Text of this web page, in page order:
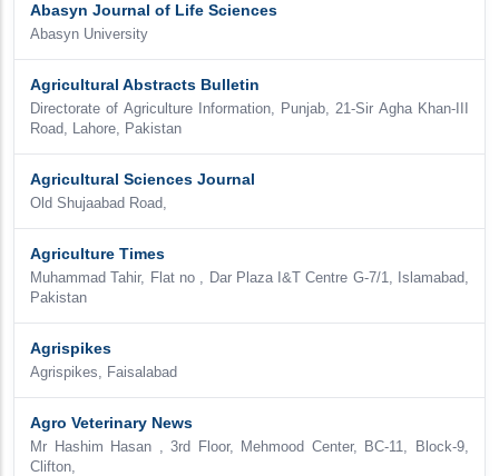
Abasyn Journal of Life Sciences
Abasyn University
Agricultural Abstracts Bulletin
Directorate of Agriculture Information, Punjab, 21-Sir Agha Khan-III
Road, Lahore, Pakistan
Agricultural Sciences Journal
Old Shujaabad Road,
Agriculture Times
Muhammad Tahir, Flat no , Dar Plaza I&T Centre G-7/1, Islamabad,
Pakistan
Agrispikes
Agrispikes, Faisalabad
Agro Veterinary News
Mr Hashim Hasan , 3rd Floor, Mehmood Center, BC-11, Block-9,
Clifton,